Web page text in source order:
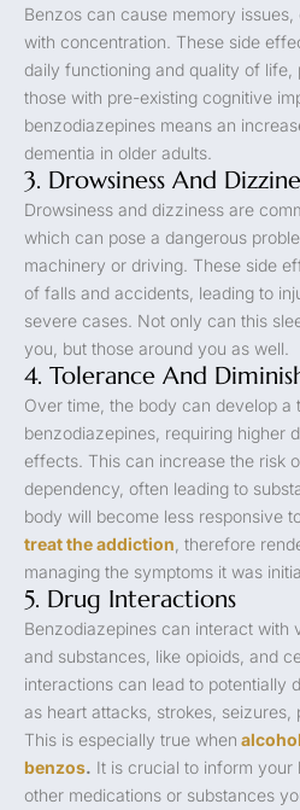
Benzos can cause memory
with concentration. These side
daily functioning and quality of life,
those with pre-existing cognitive
benzodiazepines means an
dementia in older adults.
3. Drowsiness And
Drowsiness and dizziness are
which can pose a dangerous
machinery or driving. These side
of falls and accidents, leading to
severe cases. Not only can this
you, but those around you as well.
4. Tolerance And
Over time, the body can develop a
benzodiazepines, requiring higher
effects. This can increase the risk
dependency, often leading to
body will become less responsive
treat the addiction , therefore
managing the symptoms it was
5. Drug Interactions
Benzodiazepines can interact with
and substances, like opioids, and
interactions can lead to potentially
as heart attacks, strokes, seizures,
This is especially true when
benzos. It is crucial to inform
other medications or substances